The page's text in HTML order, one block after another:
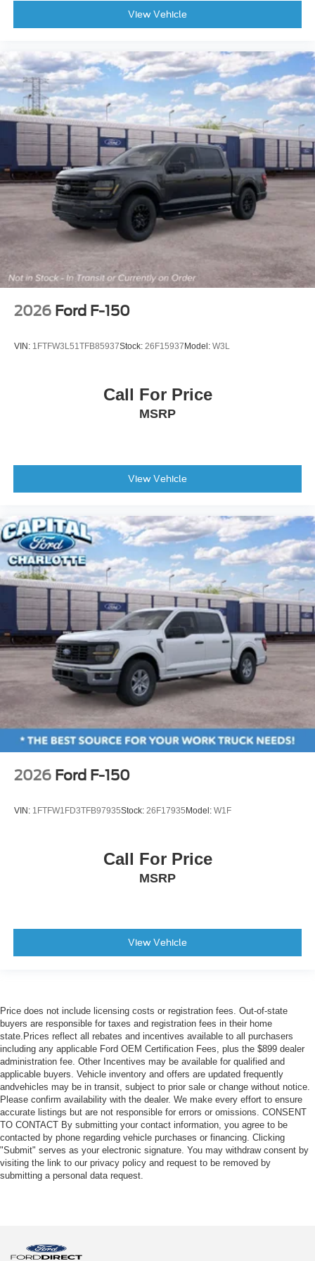
Rear window defroster
Remote keyless entry
Security system
Speed control
Speed-sensing steering
Split folding rear seat
Steering wheel mounted audio controls
Telescoping steering wheel
Tilt steering wheel
Traction control
Variably intermittent wipers
Front Center Armrest w/Storage
View Vehicle
2026 Ford F-150
VIN: 1FTFW3L51TFB85937Stock: 26F15937Model: W3L
Call For Price
MSRP
View Vehicle
2026 Ford F-150
VIN: 1FTFW1FD3TFB97935Stock: 26F17935Model: W1F
Call For Price
MSRP
View Vehicle
Price does not include licensing costs or registration fees. Out-of-state
buyers are responsible for taxes and registration fees in their home
state.Prices reflect all rebates and incentives available to all purchasers
including any applicable Ford OEM Certification Fees, plus the $899 dealer
administration fee. Other Incentives may be available for qualified and
applicable buyers. Vehicle inventory and offers are updated frequently
andvehicles may be in transit, subject to prior sale or change without notice.
Please confirm availability with the dealer. We make every effort to ensure
accurate listings but are not responsible for errors or omissions. CONSENT
TO CONTACT By submitting your contact information, you agree to be
contacted by phone regarding vehicle purchases or financing. Clicking
"Submit" serves as your electronic signature. You may withdraw consent by
visiting the link to our privacy policy and request to be removed by
submitting a personal data request.